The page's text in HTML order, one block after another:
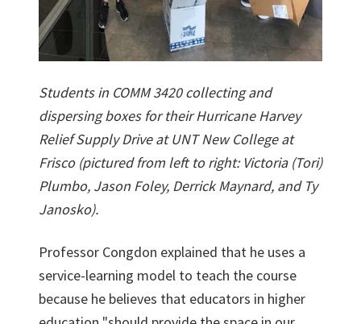
Students in COMM 3420 collecting and
dispersing boxes for their Hurricane Harvey
Relief Supply Drive at UNT New College at
Frisco (pictured from left to right: Victoria (Tori)
Plumbo, Jason Foley, Derrick Maynard, and Ty
Janosko).
Professor Congdon explained that he uses a
service-learning model to teach the course
because he believes that educators in higher